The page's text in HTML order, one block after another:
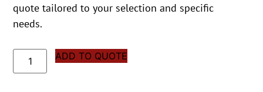
quote tailored to your selection and specific
needs.
ADD TO QUOTE